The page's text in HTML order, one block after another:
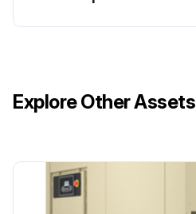
Iron < 2 ppm
Explore Other Assets